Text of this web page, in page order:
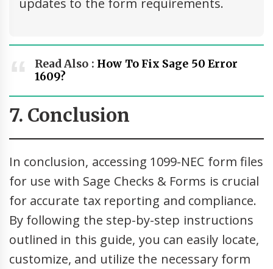
Read Also : How To Fix Sage 50 Error
1609?
7. Conclusion
In conclusion, accessing 1099-NEC form files
for use with Sage Checks & Forms is crucial
for accurate tax reporting and compliance.
By following the step-by-step instructions
outlined in this guide, you can easily locate,
customize, and utilize the necessary form